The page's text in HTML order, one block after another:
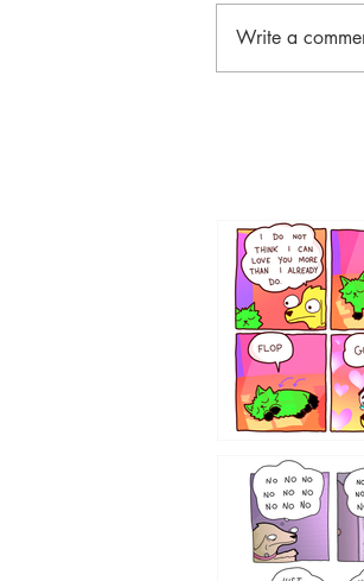
Write a
87648